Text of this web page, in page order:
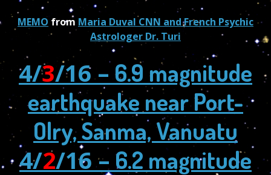
MEMO from Maria Duval CNN and French Psychic
Astrologer Dr. Turi
4/3/16 –6.9 magnitude
earthquake near Port-
Olry, Sanma, Vanuatu
4/2/16 – 6.2 magnitude